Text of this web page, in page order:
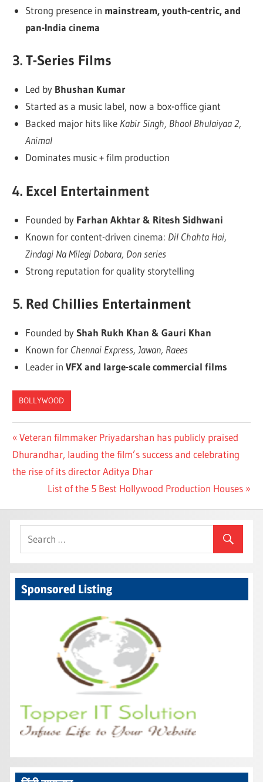
Strong presence in mainstream, youth-centric, and
pan-India cinema
3.T-Series Films
Led by Bhushan Kumar
Started as a music label, now a box-office giant
Backed major hits like Kabir Singh, Bhool Bhulaiyaa 2,
Animal
Dominates music + film production
4. Excel Entertainment
Founded by Farhan Akhtar & Ritesh Sidhwani
Known for content-driven cinema: Dil Chahta Hai,
Zindagi Na Milegi Dobara, Don series
Strong reputation for quality storytelling
5. Red Chillies Entertainment
Founded byShah Rukh Khan & Gauri Khan
Known for Chennai Express, Jawan, Raees
Leader in VFX and large-scale commercial films
BOLLYWOOD
Post
navigation
Previous
Post:
Veteran filmmaker Priyadarshan has publicly praised
Dhurandhar, lauding the film’s success and celebrating
the rise of its director Aditya Dhar
Next
List of the 5 Best Hollywood Production Houses
Sponsored Listing